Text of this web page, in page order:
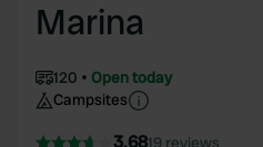
Marina
120
Open today
Campsites
3.6819 reviews